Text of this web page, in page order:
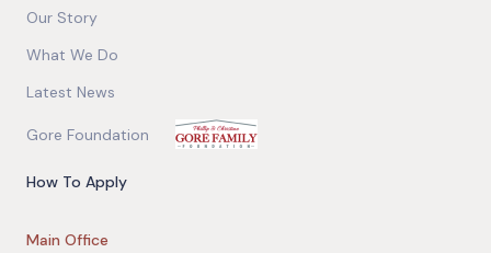
Our Story
What We Do
Latest News
Gore Foundation
How To Apply
Main Office